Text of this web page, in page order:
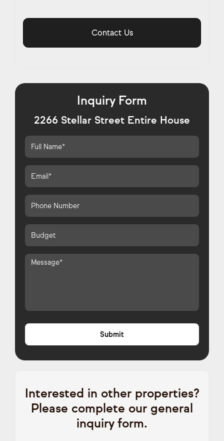
Contact Us
Inquiry Form
2266 Stellar Street Entire House
Interested in other properties?
Please complete our general
inquiry form.